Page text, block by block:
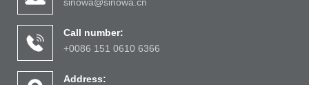
Call number:
+0086 151 0610 6366
Address: